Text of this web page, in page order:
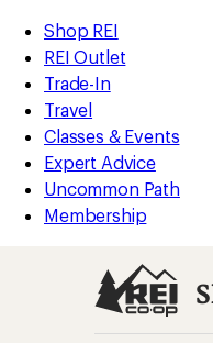
REI
Accessibility
Statement
Skip
to
main
content
Skip
to
Shop
REI
categories
Shop REI
REI Outlet
Trade-In
Travel
Classes & Events
Expert Advice
Uncommon Path
Membership